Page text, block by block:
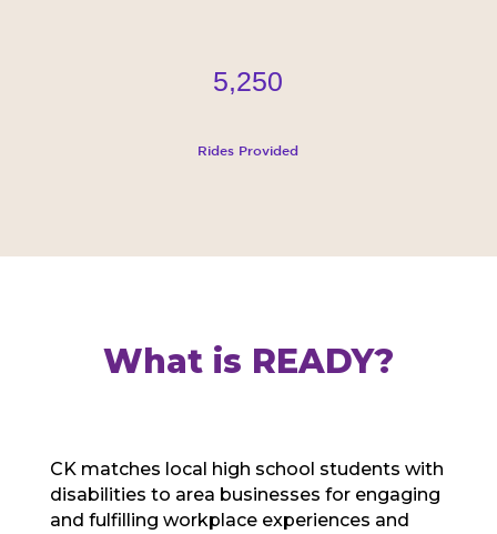
5,250
Rides Provided
What is READY?
CK matches local high school students with
disabilities to area businesses for engaging
and fulfilling workplace experiences and